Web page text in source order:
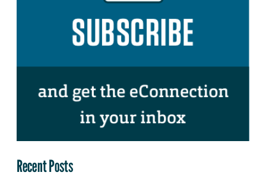
Recent Posts